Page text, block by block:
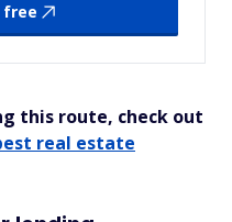
free
this route, check out
real estate